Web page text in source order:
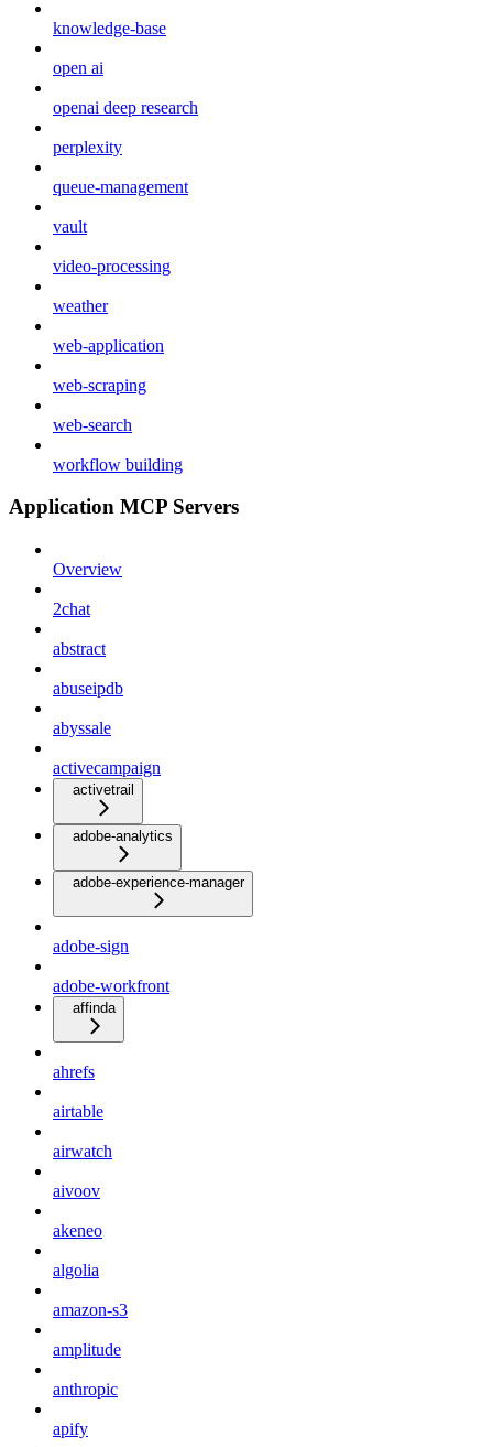
knowledge-base
open ai
openai deep research
perplexity
queue-management
vault
video-processing
weather
web-application
web-scraping
web-search
workflow building
Application MCP Servers
Overview
2chat
abstract
abuseipdb
abyssale
activecampaign
activetrail
adobe-analytics
adobe-experience-manager
adobe-sign
adobe-workfront
affinda
ahrefs
airtable
airwatch
aivoov
akeneo
algolia
amazon-s3
amplitude
anthropic
apify